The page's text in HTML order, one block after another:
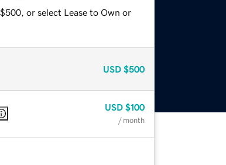
or select Lease to Own or
USD $500
USD $100
/ month